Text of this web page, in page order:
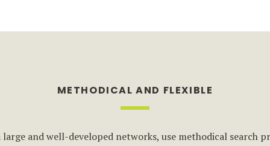
METHODICAL AND FLEXIBLE
and well-developed networks, use methodical search